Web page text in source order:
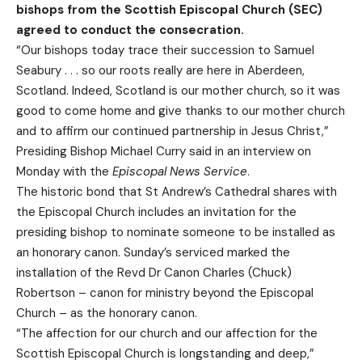
bishops from the Scottish Episcopal Church (SEC)
agreed to conduct the consecration.
“Our bishops today trace their succession to Samuel
Seabury . . . so our roots really are here in Aberdeen,
Scotland. Indeed, Scotland is our mother church, so it was
good to come home and give thanks to our mother church
and to affirm our continued partnership in Jesus Christ,”
Presiding Bishop Michael Curry said in an interview on
Monday with the Episcopal News Service.
The historic bond that St Andrew’s Cathedral shares with
the Episcopal Church includes an invitation for the
presiding bishop to nominate someone to be installed as
an honorary canon. Sunday’s serviced marked the
installation of the Revd Dr Canon Charles (Chuck)
Robertson – canon for ministry beyond the Episcopal
Church – as the honorary canon.
“The affection for our church and our affection for the
Scottish Episcopal Church is longstanding and deep,”